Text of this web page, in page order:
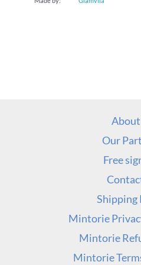
About
Our
Free
Shipping
Mintorie
Mintorie
Mintorie